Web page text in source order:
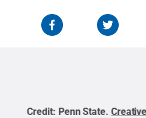
Credit: Penn State.